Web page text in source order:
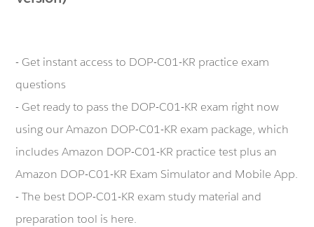
- Get instant access to DOP-C01-KR practice exam
questions
- Get ready to pass the DOP-C01-KR exam right now
using our Amazon DOP-C01-KR exam package, which
includes Amazon DOP-C01-KR practice test plus an
Amazon DOP-C01-KR Exam Simulator and Mobile App.
- The best DOP-C01-KR exam study material and
preparation tool is here.